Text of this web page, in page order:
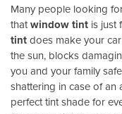
Many people looking
thatwindow tint is just
tintdoes make your
the sun, blocks
you and your family
shattering in case of an
perfect tint shade for